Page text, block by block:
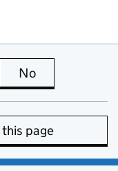
page is useful
No
page